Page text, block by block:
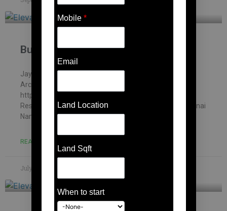
Building contractor in Karanai
Jayakani house , chennai – Building Information
Architectural firm: Mohankumar constructions pvt.ltd –
https://mohankumar.construction/contact/ Typology:
ResidentialName of Project: Kani’s HouseLocation: Karanai
Name of Client: Mr.Jayakani
READ MORE »
July 8, 2023
Mobile *
Email
Land Location
Land Sqft
When to start